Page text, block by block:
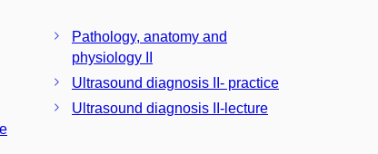
Pathology, anatomy and
physiology II
Ultrasound diagnosis II- practice
Ultrasound diagnosis II-lecture